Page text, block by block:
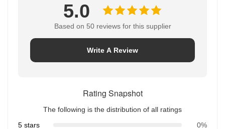
5.0
Based on 50 reviews for this supplier
Write A Review
Rating Snapshot
The following is the distribution of all ratings
5 stars
0%